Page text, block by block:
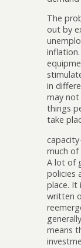
The
out by
in
may
things
take
much of
A lot of
policies
place. It
written
means